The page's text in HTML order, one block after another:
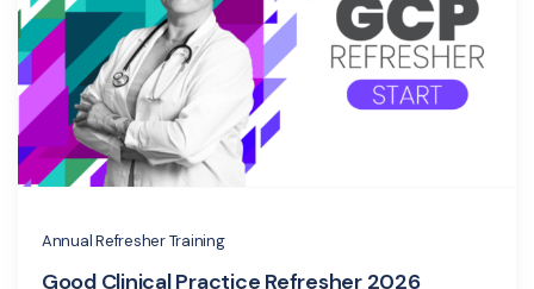
Annual Refresher Training
Good Clinical Practice Refresher 2026